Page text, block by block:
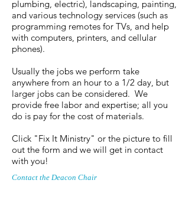
plumbing, electric), landscaping, painting,
and various technology services (such as
programming remotes for TVs, and help
with computers, printers, and cellular
phones).
Usually the jobs we perform take
anywhere from an hour to a 1/2 day, but
larger jobs can be considered. We
provide free labor and expertise; all you
do is pay for the cost of materials.
Click "Fix It Ministry" or the picture to fill
out the form and we will get in contact
with you!
Contact the Deacon Chair